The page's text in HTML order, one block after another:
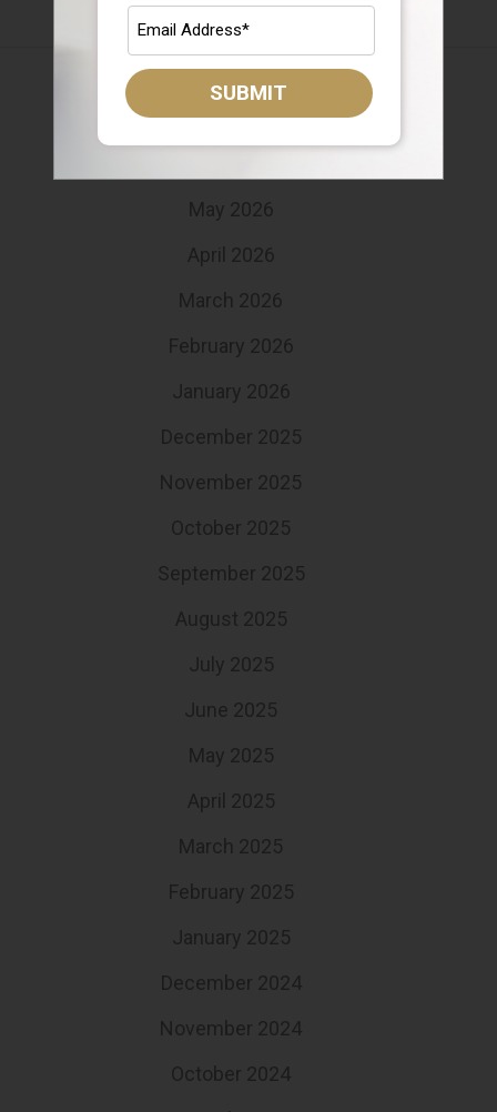
Archives
August 2026
July 2026
May 2026
April 2026
March 2026
February 2026
January 2026
December 2025
November 2025
October 2025
September 2025
August 2025
July 2025
June 2025
May 2025
April 2025
March 2025
February 2025
January 2025
December 2024
November 2024
October 2024
SUBMIT